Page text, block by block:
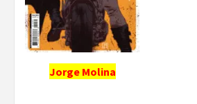
Jorge Molina